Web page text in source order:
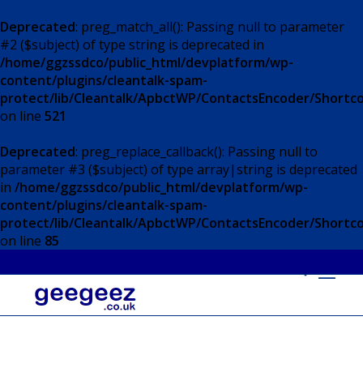
Deprecated: preg_match_all(): Passing null to parameter
#2 ($subject) of type string is deprecated in
/home/ggzssdco/public_html/devplatform/wp-
content/plugins/cleantalk-spam-
protect/lib/Cleantalk/ApbctWP/ContactsEncoder/
on line 521
Deprecated: preg_replace_callback(): Passing null to
parameter #3 ($subject) of type array|string is deprecated
in /home/ggzssdco/public_html/devplatform/wp-
content/plugins/cleantalk-spam-
protect/lib/Cleantalk/ApbctWP/ContactsEncoder/
on line 85